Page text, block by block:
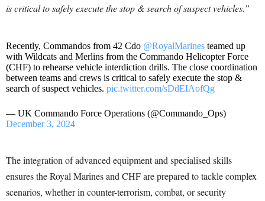
is critical to safely execute the stop & search of suspect vehicles.”
Recently, Commandos from 42 Cdo @RoyalMarines teamed up
with Wildcats and Merlins from the Commando Helicopter Force
(CHF) to rehearse vehicle interdiction drills. The close coordination
between teams and crews is critical to safely execute the stop &
search of suspect vehicles. pic.twitter.com/sDdEIAofQg
— UK Commando Force Operations (@Commando_Ops)
December 3, 2024
The integration of advanced equipment and specialised skills
ensures the Royal Marines and CHF are prepared to tackle complex
scenarios, whether in counter-terrorism, combat, or security